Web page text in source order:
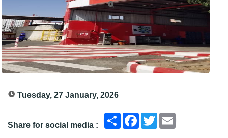
Tuesday, 27 January, 2026
Share for social media :
انشر Facebook
Twitter